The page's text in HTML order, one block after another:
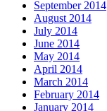
September 2014
August 2014
July 2014
June 2014
May 2014
April 2014
March 2014
February 2014
January 2014